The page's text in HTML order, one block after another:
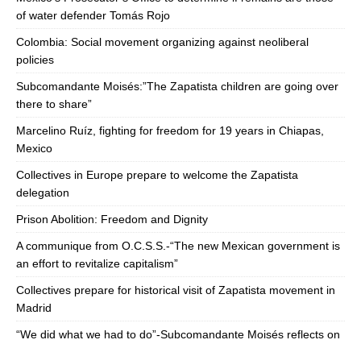
of water defender Tomás Rojo
Colombia: Social movement organizing against neoliberal
policies
Subcomandante Moisés:”The Zapatista children are going over
there to share”
Marcelino Ruíz, fighting for freedom for 19 years in Chiapas,
Mexico
Collectives in Europe prepare to welcome the Zapatista
delegation
Prison Abolition: Freedom and Dignity
A communique from O.C.S.S.-“The new Mexican government is
an effort to revitalize capitalism”
Collectives prepare for historical visit of Zapatista movement in
Madrid
“We did what we had to do”-Subcomandante Moisés reflects on